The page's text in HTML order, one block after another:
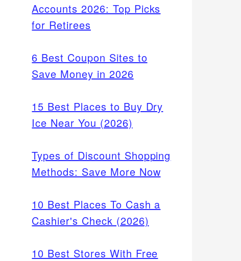
Accounts 2026: Top Picks
for Retirees
6 Best Coupon Sites to
Save Money in 2026
15 Best Places to Buy Dry
Ice Near You (2026)
Types of Discount Shopping
Methods: Save More Now
10 Best Places To Cash a
Cashier's Check (2026)
10 Best Stores With Free